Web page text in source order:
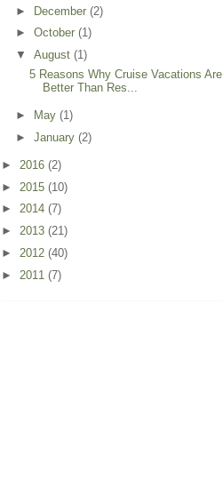
► December (2)
► October (1)
▼ August (1)
5 Reasons Why Cruise Vacations Are
Better Than Res...
► May (1)
► January (2)
► 2016 (2)
► 2015 (10)
► 2014 (7)
► 2013 (21)
► 2012 (40)
► 2011 (7)